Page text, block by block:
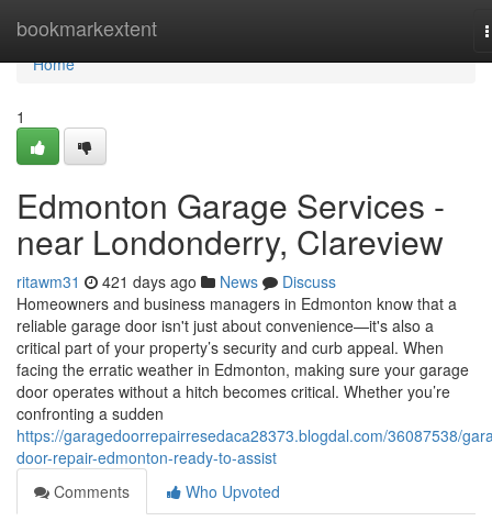
bookmarkextent
Home
Home
1
Edmonton Garage Services -
near Londonderry, Clareview
ritawm31 421 days ago News
Discuss
Homeowners and business managers in Edmonton know that a
reliable garage door isn't just about convenience—it's also a
critical part of your property’s security and curb appeal. When
facing the erratic weather in Edmonton, making sure your garage
door operates without a hitch becomes critical. Whether you’re
confronting a sudden
https://garagedoorrepairresedaca28373.blogdal.com/36087538/
door-repair-edmonton-ready-to-assist
Comments
Who Upvoted